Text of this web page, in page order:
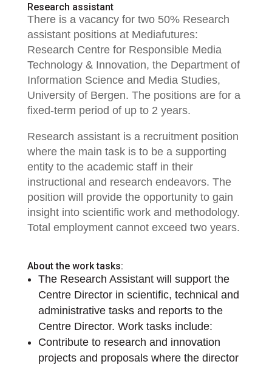
Research assistant
There is a vacancy for two 50% Research
assistant positions at Mediafutures:
Research Centre for Responsible Media
Technology & Innovation, the Department of
Information Science and Media Studies,
University of Bergen. The positions are for a
fixed-term period of up to 2 years.
Research assistant is a recruitment position
where the main task is to be a supporting
entity to the academic staff in their
instructional and research endeavors. The
position will provide the opportunity to gain
insight into scientific work and methodology.
Total employment cannot exceed two years.
About the work tasks:
The Research Assistant will support the
Centre Director in scientific, technical and
administrative tasks and reports to the
Centre Director. Work tasks include:
Contribute to research and innovation
projects and proposals where the director